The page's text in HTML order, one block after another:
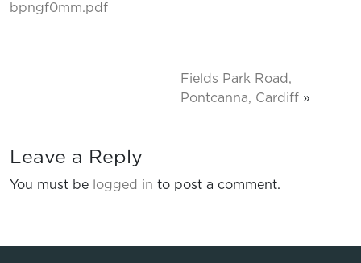
bpngf0mm.pdf
Fields Park Road,
Pontcanna, Cardiff »
Leave a Reply
You must be logged in to post a comment.